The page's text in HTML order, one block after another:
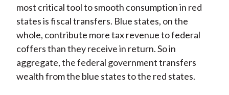
most critical tool to smooth consumption in red
states is fiscal transfers. Blue states, on the
whole, contribute more tax revenue to federal
coffers than they receive in return. So in
aggregate, the federal government transfers
wealth from the blue states to the red states.